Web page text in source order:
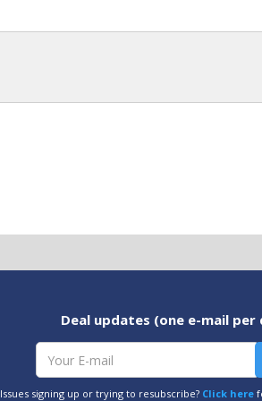
Deal updates (one e-mail per
Issues signing up or trying to resubscribe? Click here